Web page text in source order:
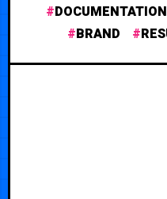
DOCUMENTATION
BRAND